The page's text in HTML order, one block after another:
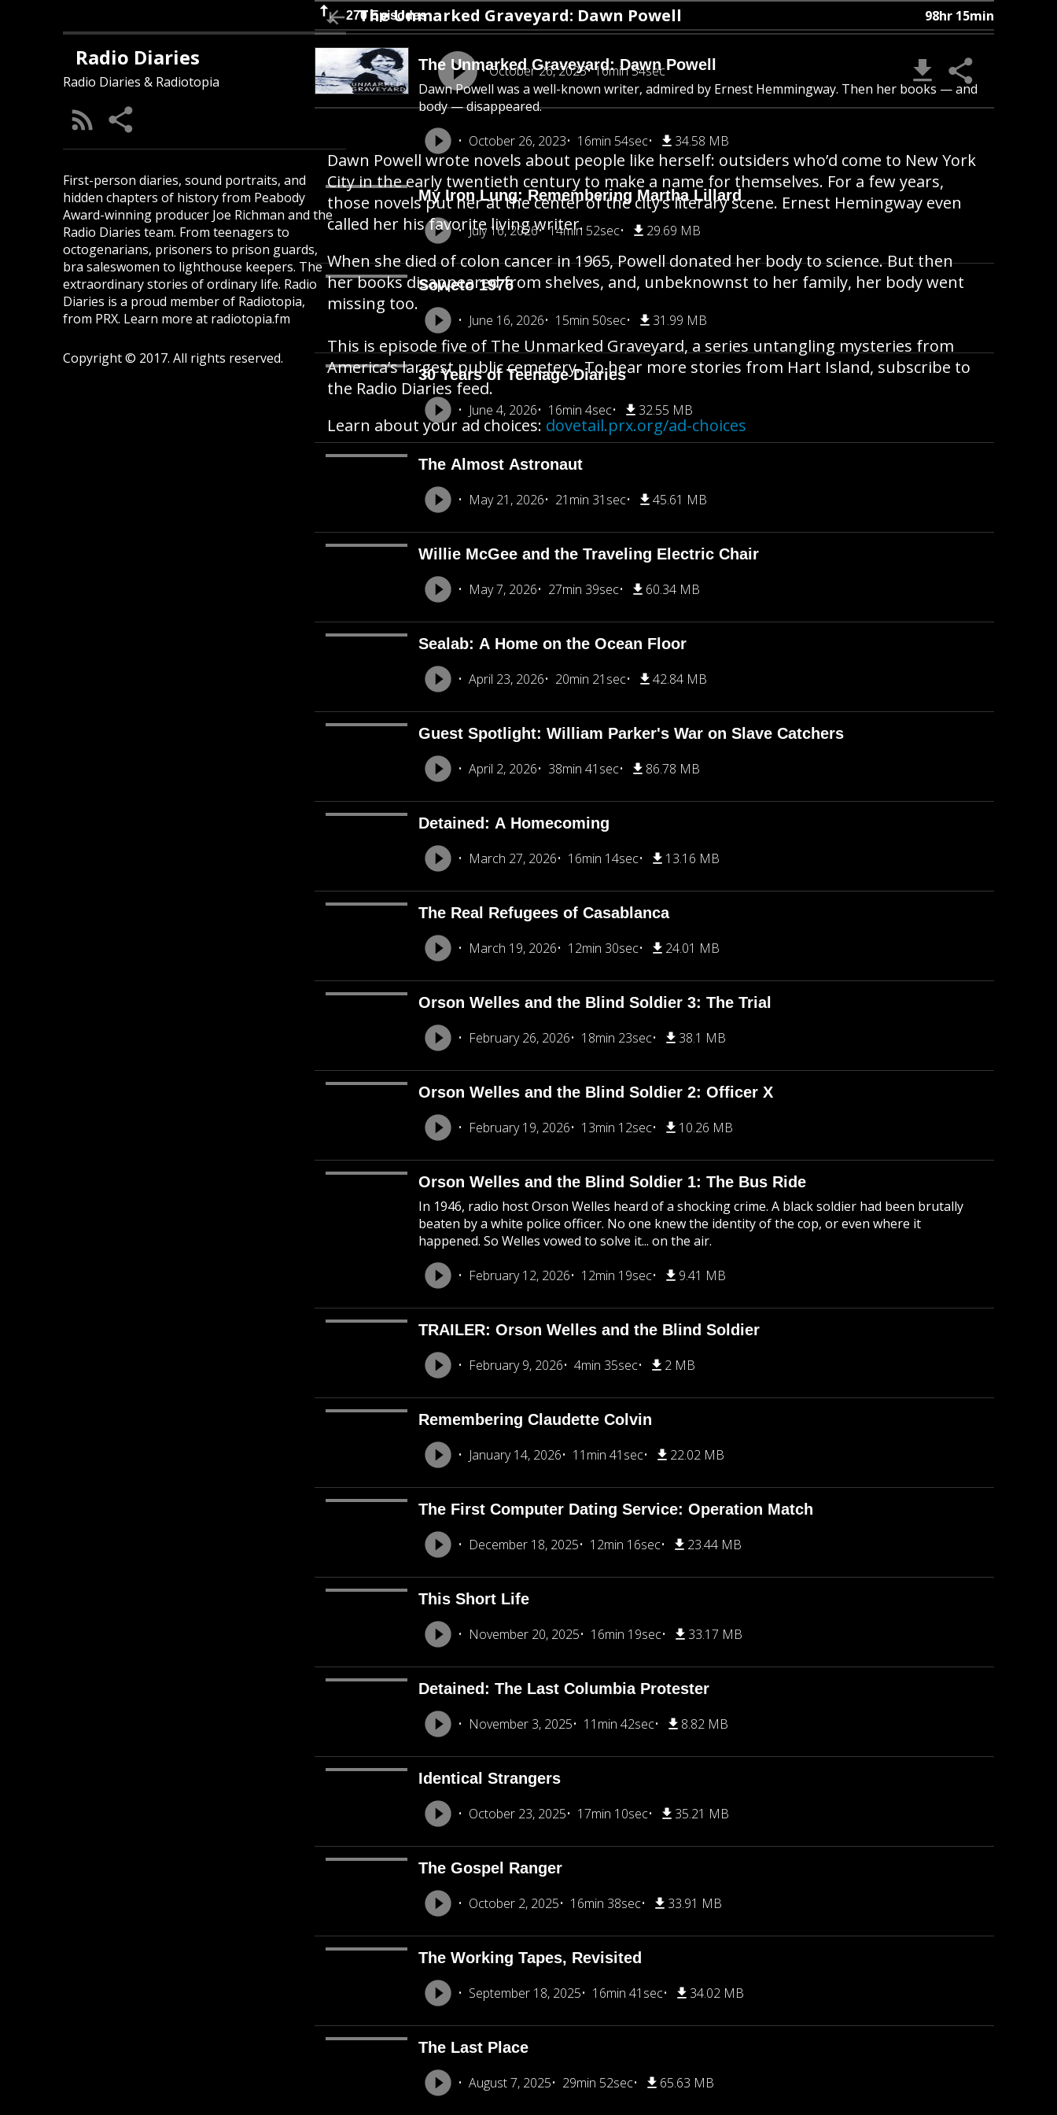
Radio Diaries
Radio Diaries & Radiotopia
First-person diaries, sound portraits, and
hidden chapters of history from Peabody
Award-winning producer Joe Richman and the
Radio Diaries team. From teenagers to
octogenarians, prisoners to prison guards,
bra saleswomen to lighthouse keepers. The
extraordinary stories of ordinary life. Radio
Diaries is a proud member of Radiotopia,
from PRX. Learn more at radiotopia.fm
Copyright © 2017. All rights reserved.
270 Episodes 98hr 15min
The Unmarked Graveyard: Dawn Powell
Dawn Powell was a well-known writer, admired by Ernest Hemmingway. Then her books — and
body — disappeared.
October 26, 2023
16min 54sec 34.58 MB
My Iron Lung: Remembering Martha Lillard
July 16, 2026 14min 52sec 29.69 MB
Soweto 1976
June 16, 2026 15min 50sec 31.99 MB
30 Years of Teenage Diaries
June 4, 2026 16min 4sec 32.55 MB
The Almost Astronaut
May 21, 2026 21min 31sec 45.61 MB
Willie McGee and the Traveling Electric Chair
May 7, 2026 27min 39sec 60.34 MB
Sealab: A Home on the Ocean Floor
April 23, 2026 20min 21sec 42.84 MB
Guest Spotlight: William Parker's War on Slave Catchers
April 2, 2026 38min 41sec 86.78 MB
Detained: A Homecoming
March 27, 2026 16min 14sec 13.16 MB
The Real Refugees of Casablanca
March 19, 2026 12min 30sec 24.01 MB
Orson Welles and the Blind Soldier 3: The Trial
February 26, 2026 18min 23sec 38.1 MB
Orson Welles and the Blind Soldier 2: Officer X
February 19, 2026 13min 12sec 10.26 MB
Orson Welles and the Blind Soldier 1: The Bus Ride
In 1946, radio host Orson Welles heard of a shocking crime. A black soldier had been brutally
beaten by a white police officer. No one knew the identity of the cop, or even where it
happened. So Welles vowed to solve it... on the air.
February 12, 2026
12min 19sec 9.41 MB
TRAILER: Orson Welles and the Blind Soldier
February 9, 2026 4min 35sec 2 MB
Remembering Claudette Colvin
January 14, 2026 11min 41sec 22.02 MB
The First Computer Dating Service: Operation Match
December 18, 2025 12min 16sec 23.44 MB
This Short Life
November 20, 2025 16min 19sec 33.17 MB
Detained: The Last Columbia Protester
November 3, 2025 11min 42sec 8.82 MB
Identical Strangers
October 23, 2025 17min 10sec 35.21 MB
The Gospel Ranger
October 2, 2025 16min 38sec 33.91 MB
The Working Tapes, Revisited
September 18, 2025 16min 41sec 34.02 MB
The Last Place
August 7, 2025 29min 52sec 65.63 MB
The Unmarked Graveyard: Dawn Powell
October 26, 2023 16min 54sec
Dawn Powell wrote novels about people like herself: outsiders who’d come to New York
City in the early twentieth century to make a name for themselves. For a few years,
those novels put her at the center of the city’s literary scene. Ernest Hemingway even
called her his favorite living writer.
When she died of colon cancer in 1965, Powell donated her body to science. But then
her books disappeared from shelves, and, unbeknownst to her family, her body went
missing too.
This is episode five of The Unmarked Graveyard, a series untangling mysteries from
America’s largest public cemetery. To hear more stories from Hart Island, subscribe to
the Radio Diaries feed.
Learn about your ad choices: dovetail.prx.org/ad-choices